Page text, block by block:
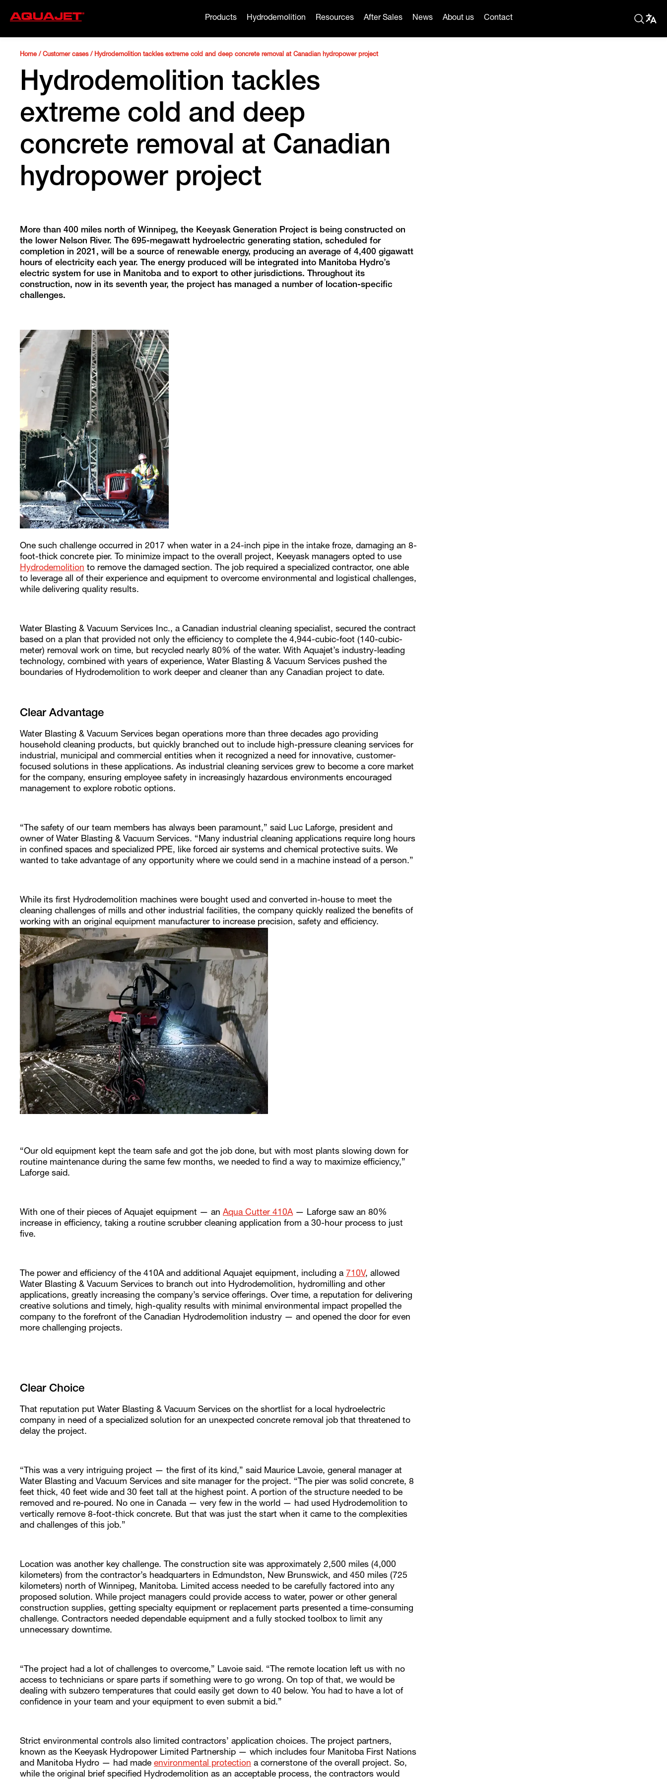
Products Hydrodemolition Resources After Sales News About us Contact
Home / Customer cases/ Hydrodemolition tackles extreme cold and deep concrete removal at Canadian hydropower project
Hydrodemolition tackles
extreme cold and deep
concrete removal at Canadian
hydropower project
More than 400 miles north of Winnipeg, the Keeyask Generation Project is being constructed on
the lower Nelson River. The 695-megawatt hydroelectric generating station, scheduled for
completion in 2021, will be a source of renewable energy, producing an average of 4,400 gigawatt
hours of electricity each year. The energy produced will be integrated into Manitoba Hydro’s
electric system for use in Manitoba and to export to other jurisdictions. Throughout its
construction, now in its seventh year, the project has managed a number of location-specific
challenges.
One such challenge occurred in 2017 when water in a 24-inch pipe in the intake froze, damaging an 8-
foot-thick concrete pier. To minimize impact to the overall project, Keeyask managers opted to use
Hydrodemolition to remove the damaged section. The job required a specialized contractor, one able
to leverage all of their experience and equipment to overcome environmental and logistical challenges,
while delivering quality results.
Water Blasting & Vacuum Services Inc., a Canadian industrial cleaning specialist, secured the contract
based on a plan that provided not only the efficiency to complete the 4,944-cubic-foot (140-cubic-
meter) removal work on time, but recycled nearly 80% of the water. With Aquajet’s industry-leading
technology, combined with years of experience, Water Blasting & Vacuum Services pushed the
boundaries of Hydrodemolition to work deeper and cleaner than any Canadian project to date.
Clear Advantage
Water Blasting & Vacuum Services began operations more than three decades ago providing
household cleaning products, but quickly branched out to include high-pressure cleaning services for
industrial, municipal and commercial entities when it recognized a need for innovative, customer-
focused solutions in these applications. As industrial cleaning services grew to become a core market
for the company, ensuring employee safety in increasingly hazardous environments encouraged
management to explore robotic options.
“The safety of our team members has always been paramount,” said Luc Laforge, president and
owner of Water Blasting & Vacuum Services. “Many industrial cleaning applications require long hours
in confined spaces and specialized PPE, like forced air systems and chemical protective suits. We
wanted to take advantage of any opportunity where we could send in a machine instead of a person.”
While its first Hydrodemolition machines were bought used and converted in-house to meet the
cleaning challenges of mills and other industrial facilities, the company quickly realized the benefits of
working with an original equipment manufacturer to increase precision, safety and efficiency.
“Our old equipment kept the team safe and got the job done, but with most plants slowing down for
routine maintenance during the same few months, we needed to find a way to maximize efficiency,”
Laforge said.
With one of their pieces of Aquajet equipment — an Aqua Cutter 410A— Laforge saw an 80%
increase in efficiency, taking a routine scrubber cleaning application from a 30-hour process to just
five.
The power and efficiency of the 410A and additional Aquajet equipment, including a 710V, allowed
Water Blasting & Vacuum Services to branch out into Hydrodemolition, hydromilling and other
applications, greatly increasing the company’s service offerings. Over time, a reputation for delivering
creative solutions and timely, high-quality results with minimal environmental impact propelled the
company to the forefront of the Canadian Hydrodemolition industry — and opened the door for even
more challenging projects.
Clear Choice
That reputation put Water Blasting & Vacuum Services on the shortlist for a local hydroelectric
company in need of a specialized solution for an unexpected concrete removal job that threatened to
delay the project.
“This was a very intriguing project — the first of its kind,” said Maurice Lavoie, general manager at
Water Blasting and Vacuum Services and site manager for the project. “The pier was solid concrete, 8
feet thick, 40 feet wide and 30 feet tall at the highest point. A portion of the structure needed to be
removed and re-poured. No one in Canada — very few in the world — had used Hydrodemolition to
vertically remove 8-foot-thick concrete. But that was just the start when it came to the complexities
and challenges of this job.”
Location was another key challenge. The construction site was approximately 2,500 miles (4,000
kilometers) from the contractor’s headquarters in Edmundston, New Brunswick, and 450 miles (725
kilometers) north of Winnipeg, Manitoba. Limited access needed to be carefully factored into any
proposed solution. While project managers could provide access to water, power or other general
construction supplies, getting specialty equipment or replacement parts presented a time-consuming
challenge. Contractors needed dependable equipment and a fully stocked toolbox to limit any
unnecessary downtime.
“The project had a lot of challenges to overcome,” Lavoie said. “The remote location left us with no
access to technicians or spare parts if something were to go wrong. On top of that, we would be
dealing with subzero temperatures that could easily get down to 40 below. You had to have a lot of
confidence in your team and your equipment to even submit a bid.”
Strict environmental controls also limited contractors’ application choices. The project partners,
known as the Keeyask Hydropower Limited Partnership — which includes four Manitoba First Nations
and Manitoba Hydro — had made environmental protection a cornerstone of the overall project. So,
while the original brief specified Hydrodemolition as an acceptable process, the contractors would